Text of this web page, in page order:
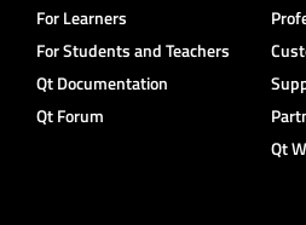
For Learners
For Students and Teachers
Qt Documentation
Qt Forum
Qt